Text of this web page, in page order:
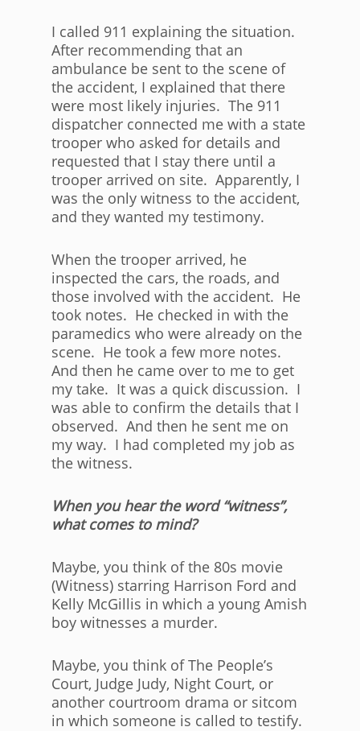
I called 911 explaining the situation.
After recommending that an
ambulance be sent to the scene of
the accident, I explained that there
were most likely injuries. The 911
dispatcher connected me with a state
trooper who asked for details and
requested that I stay there until a
trooper arrived on site. Apparently, I
was the only witness to the accident,
and they wanted my testimony.
When the trooper arrived, he
inspected the cars, the roads, and
those involved with the accident. He
took notes. He checked in with the
paramedics who were already on the
scene. He took a few more notes.
And then he came over to me to get
my take. It was a quick discussion. I
was able to confirm the details that I
observed. And then he sent me on
my way. I had completed my job as
the witness.
When you hear the word “witness”,
what comes to mind?
Maybe, you think of the 80s movie
(Witness) starring Harrison Ford and
Kelly McGillis in which a young Amish
boy witnesses a murder.
Maybe, you think of The People’s
Court, Judge Judy, Night Court, or
another courtroom drama or sitcom
in which someone is called to testify.